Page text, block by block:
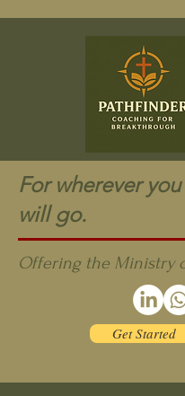
For wherever
will go.
Offering the Ministry
Get Started